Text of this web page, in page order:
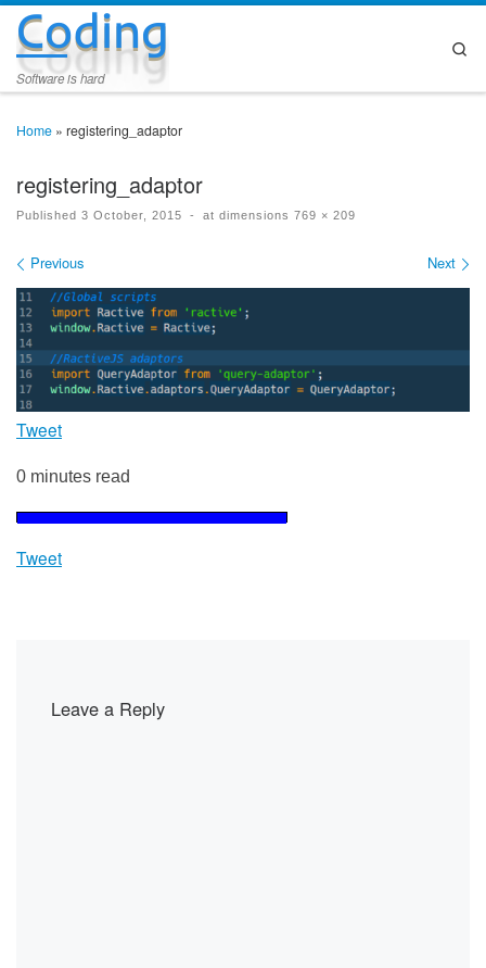
Skip to content
Coding
Software is hard
Home » registering_adaptor
registering_adaptor
Published 3 October, 2015 - at dimensions 769 × 209
Images navigation
Previous Next
Tweet
0 minutes read
Tweet
Leave a Reply